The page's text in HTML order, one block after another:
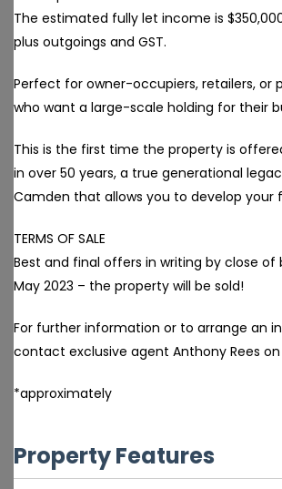
The estimated fully let income is
plus outgoings and GST.
Perfect for owner-occupiers, retailers, or
who want a large-scale holding for their
This is the first time the property is
in over 50 years, a true generational
Camden that allows you to develop your
TERMS OF SALE
Best and final offers in writing by close of
May 2023 – the property will be sold!
For further information or to arrange an
contact exclusive agent Anthony Rees on
*approximately
Property Features